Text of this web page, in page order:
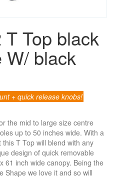
Top black
W/ black
+ quick release knobs!
the mid to large size centre
up to 50 inches wide. With a
T Top will blend with any
design of quick removable
61 inch wide canopy. Being the
Shape we love it and so will